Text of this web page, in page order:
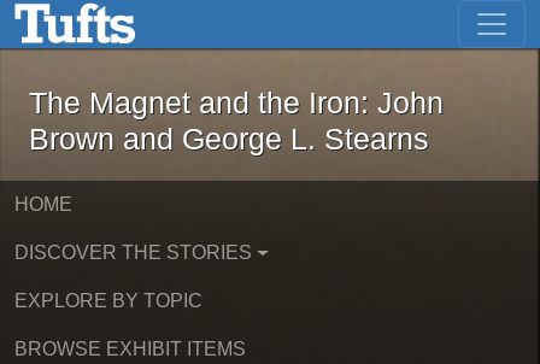
Skip to main content Skip to first result
The Magnet and the Iron: John
The Magnet and the Iron: John
Brown and George L. Stearns
HOME
DISCOVER THE STORIES
EXPLORE BY TOPIC
BROWSE EXHIBIT ITEMS